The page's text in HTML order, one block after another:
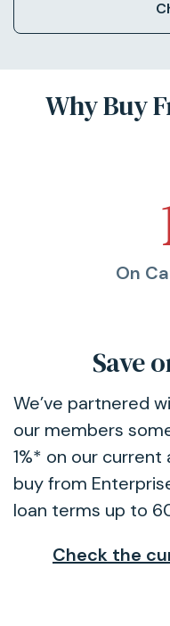
Why Buy
On
Save
We’ve partnered
our members
1%* on our
buy from
loan terms up to
Check the